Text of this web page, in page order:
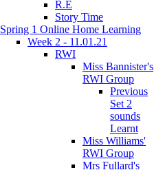
R.E
Story Time
Spring 1 Online Home Learning
Week 2 - 11.01.21
RWI
Miss Bannister's
RWI Group
Previous
Set 2
sounds
Learnt
Miss Williams'
RWI Group
Mrs Fullard's